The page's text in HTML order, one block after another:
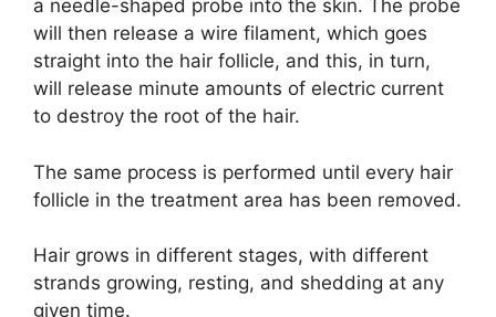
a needle-shaped probe into the skin. The probe
will then release a wire filament, which goes
straight into the hair follicle, and this, in turn,
will release minute amounts of electric current
to destroy the root of the hair.
The same process is performed until every hair
follicle in the treatment area has been removed.
Hair grows in different stages, with different
strands growing, resting, and shedding at any
given time.